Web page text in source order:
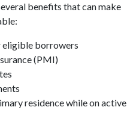
benefits that can make
eligible borrowers
(PMI)
residence while on active